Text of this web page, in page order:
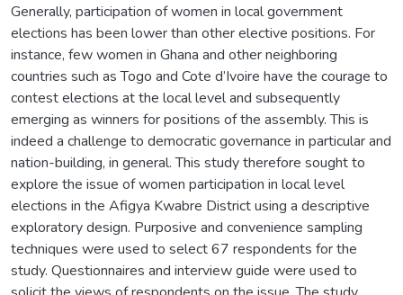
Generally, participation of women in local government
elections has been lower than other elective positions. For
instance, few women in Ghana and other neighboring
countries such as Togo and Cote d’Ivoire have the courage to
contest elections at the local level and subsequently
emerging as winners for positions of the assembly. This is
indeed a challenge to democratic governance in particular and
nation-building, in general. This study therefore sought to
explore the issue of women participation in local level
elections in the Afigya Kwabre District using a descriptive
exploratory design. Purposive and convenience sampling
techniques were used to select 67 respondents for the
study. Questionnaires and interview guide were used to